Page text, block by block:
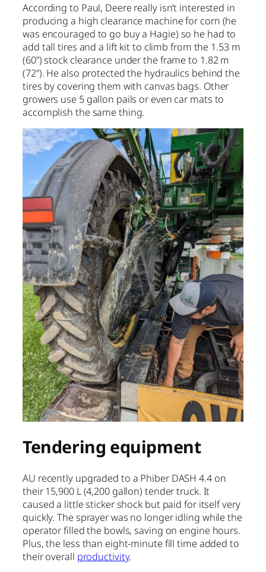
According to Paul, Deere really isn’t interested in
producing a high clearance machine for corn (he
was encouraged to go buy a Hagie) so he had to
add tall tires and a lift kit to climb from the 1.53 m
(60”) stock clearance under the frame to 1.82 m
(72”). He also protected the hydraulics behind the
tires by covering them with canvas bags. Other
growers use 5 gallon pails or even car mats to
accomplish the same thing.
Tendering equipment
AU recently upgraded to a Phiber DASH 4.4 on
their 15,900 L (4,200 gallon) tender truck. It
caused a little sticker shock but paid for itself very
quickly. The sprayer was no longer idling while the
operator filled the bowls, saving on engine hours.
Plus, the less than eight-minute fill time added to
their overall productivity.